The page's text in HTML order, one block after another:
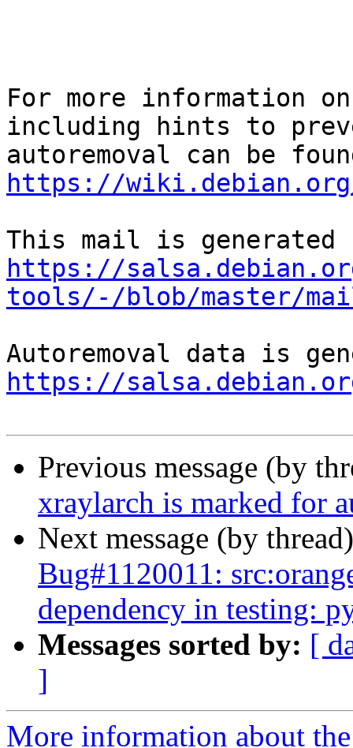
For more information
including hints to
https://wiki.debian.org/
https://
tools/-/blob/master/
https://
Previous message (by
xraylarch is marked for
Next message (by
Bug#1120011:
dependency in testing:
Messages sorted by: [
]
More information about